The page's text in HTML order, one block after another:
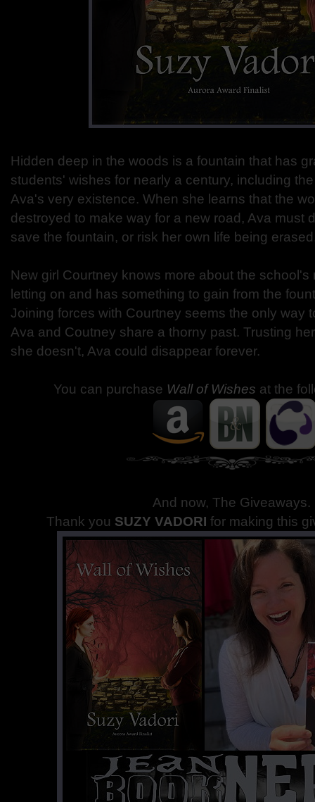
Hidden deep in the woods is a fountain that has
students' wishes for nearly a century, including
Ava's very existence. When she learns that the
destroyed to make way for a new road, Ava must
save the fountain, or risk her own life being
New girl Courtney knows more about the
letting on and has something to gain from the
Joining forces with Courtney seems the only way
Ava and Coutney share a thorny past. Trusting
she doesn't, Ava could disappear forever.
You can purchase Wall of Wishes at the
And now, The Giveaways.
Thank you SUZY VADORI for making this